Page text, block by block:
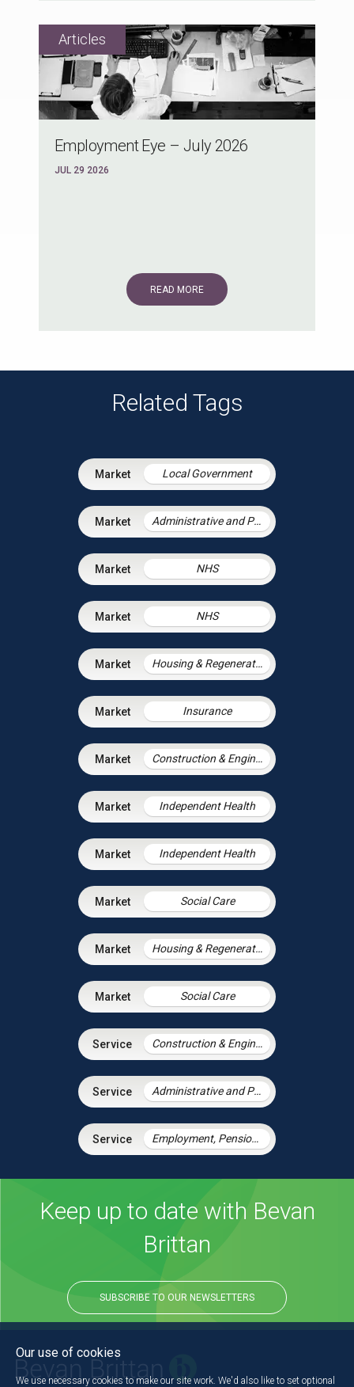
Employment Eye – July 2026
JUL 29 2026
READ MORE
Related Tags
Local Government
Administrative and Public Law
NHS
NHS
Housing & Regeneration
Insurance
Construction & Engineering
Independent Health
Independent Health
Social Care
Housing & Regeneration
Social Care
Construction & Engineering
Administrative and Public Law
Employment, Pensions & Immigration
Keep up to date with Bevan
Brittan
SUBSCRIBE TO OUR NEWSLETTERS
Our use of cookies
We use necessary cookies to make our site work. We'd also like to set optional